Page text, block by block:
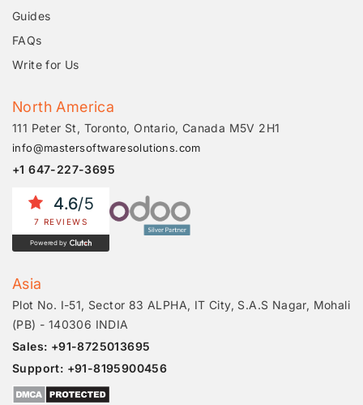
Guides
FAQs
Write for Us
North America
111 Peter St, Toronto, Ontario, Canada M5V 2H1
info@mastersoftwaresolutions.com
+1 647-227-3695
4.6/5
7 REVIEWS
Powered by
Asia
Plot No. I-51, Sector 83 ALPHA, IT City, S.A.S Nagar, Mohali
(PB) - 140306 INDIA
Sales: +91-8725013695
Support: +91-8195900456